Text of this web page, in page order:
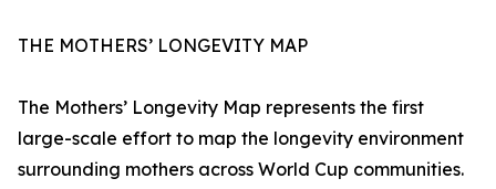
THE MOTHERS’ LONGEVITY MAP
The Mothers’ Longevity Map represents the first
large-scale effort to map the longevity environment
surrounding mothers across World Cup communities.